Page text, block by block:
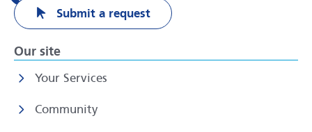
Submit a request
Our site
Your Services
Community